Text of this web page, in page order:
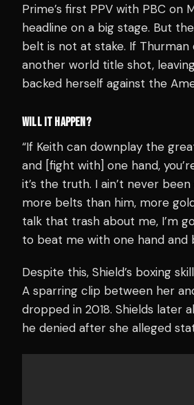
Prime’s first PPV with PBC on
headline on a big stage. But
belt is not at stake. If
another world title shot,
backed herself against the
WILL IT HAPPEN?
“If Keith can downplay the
and [fight with] one hand,
it’s the truth. I ain’t never
more belts than him, more
talk that trash about me, I’m
to beat me with one hand and
Despite this, Shield’s boxing
A sparring clip between her
dropped in 2018. Shields later
he denied after she alleged